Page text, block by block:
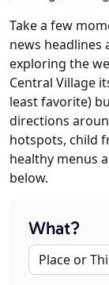
Take a few
news headlines
exploring the
Central Village
least favorite)
directions
hotspots, child
healthy menus
below.
What?